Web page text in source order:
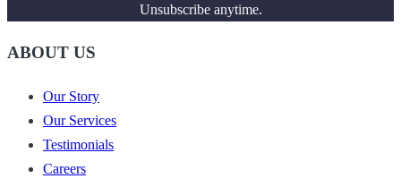
Unsubscribe anytime.
ABOUT US
Our Story
Our Services
Testimonials
Careers